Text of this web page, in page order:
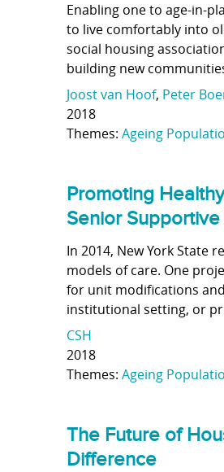
Enabling one to age-in-
to live comfortably into
social housing
building new
Joost van Hoof, Peter
2018
Themes: Ageing
Promoting
Senior
In 2014, New York State
models of care. One
for unit modifications
institutional setting, or
CSH
2018
Themes: Ageing
The Future of
Difference